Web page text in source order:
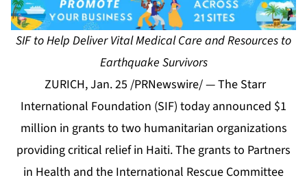
SIF to Help Deliver Vital Medical Care and Resources to
Earthquake Survivors
ZURICH, Jan. 25 /PRNewswire/ — The Starr
International Foundation (SIF) today announced $1
million in grants to two humanitarian organizations
providing critical relief in Haiti. The grants to Partners
in Health and the International Rescue Committee